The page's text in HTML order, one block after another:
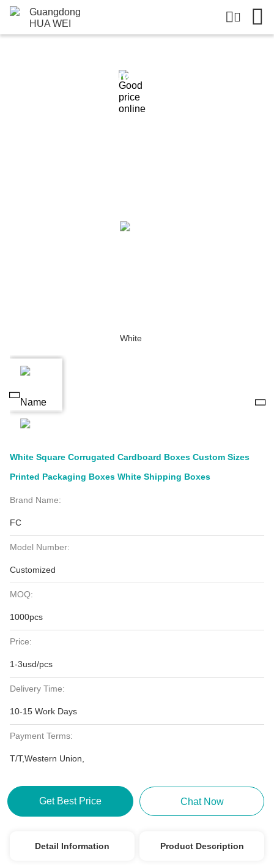
Products Details
White Square Corrugated Cardboard Boxes Custom Sizes
Printed Packaging Boxes White Shipping Boxes
Brand Name:
FC
Model Number:
Customized
MOQ:
1000pcs
Price:
1-3usd/pcs
Delivery Time:
10-15 Work Days
Payment Terms:
T/T,Western Union,
Get Best Price Chat Now
Detail Information Product Description